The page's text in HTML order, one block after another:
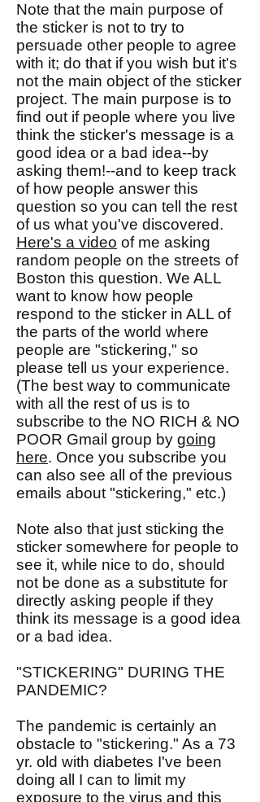
Note that the main purpose of
the sticker is not to try to
persuade other people to agree
with it; do that if you wish but it's
not the main object of the sticker
project. The main purpose is to
find out if people where you live
think the sticker's message is a
good idea or a bad idea--by
asking them!--and to keep track
of how people answer this
question so you can tell the rest
of us what you've discovered.
Here's a video of me asking
random people on the streets of
Boston this question. We ALL
want to know how people
respond to the sticker in ALL of
the parts of the world where
people are "stickering," so
please tell us your experience.
(The best way to communicate
with all the rest of us is to
subscribe to the NO RICH & NO
POOR Gmail group by going
here. Once you subscribe you
can also see all of the previous
emails about "stickering," etc.)
Note also that just sticking the
sticker somewhere for people to
see it, while nice to do, should
not be done as a substitute for
directly asking people if they
think its message is a good idea
or a bad idea.
"STICKERING" DURING THE
PANDEMIC?
The pandemic is certainly an
obstacle to "stickering." As a 73
yr. old with diabetes I've been
doing all I can to limit my
exposure to the virus and this